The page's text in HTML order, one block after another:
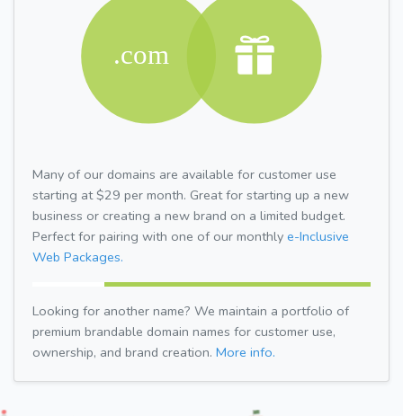
Many of our domains are available for customer use
starting at $29 per month. Great for starting up a new
business or creating a new brand on a limited budget.
Perfect for pairing with one of our monthly e-Inclusive
Web Packages.
Looking for another name? We maintain a portfolio of
premium brandable domain names for customer use,
ownership, and brand creation. More info.